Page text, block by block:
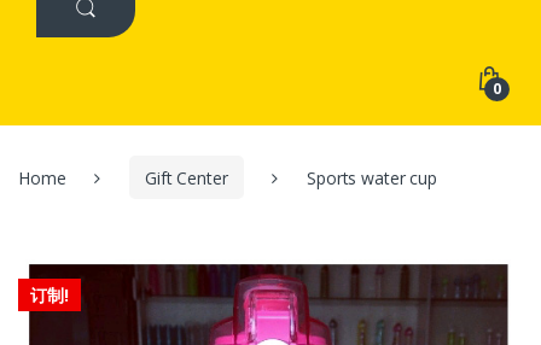
0
Home Gift Center Sports water cup
订制!